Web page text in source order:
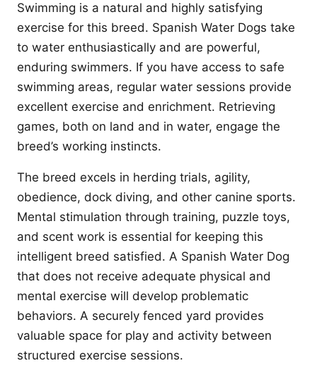
Swimming is a natural and highly satisfying
exercise for this breed. Spanish Water Dogs take
to water enthusiastically and are powerful,
enduring swimmers. If you have access to safe
swimming areas, regular water sessions provide
excellent exercise and enrichment. Retrieving
games, both on land and in water, engage the
breed’s working instincts.
The breed excels in herding trials, agility,
obedience, dock diving, and other canine sports.
Mental stimulation through training, puzzle toys,
and scent work is essential for keeping this
intelligent breed satisfied. A Spanish Water Dog
that does not receive adequate physical and
mental exercise will develop problematic
behaviors. A securely fenced yard provides
valuable space for play and activity between
structured exercise sessions.